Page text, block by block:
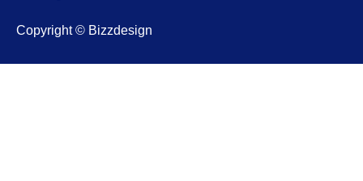
Copyright © Bizzdesign